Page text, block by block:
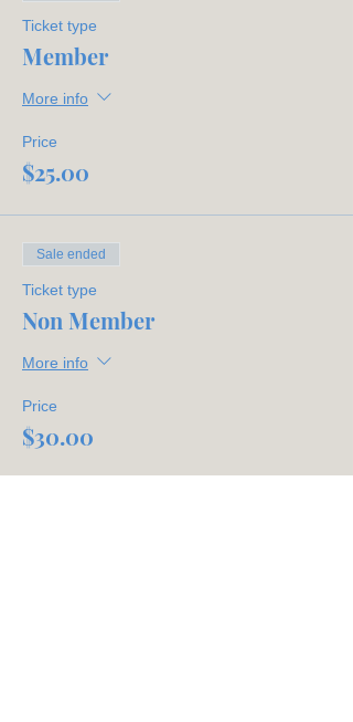
Ticket type
Member
More info
Price
$25.00
Sale ended
Ticket type
Non Member
More info
Price
$30.00